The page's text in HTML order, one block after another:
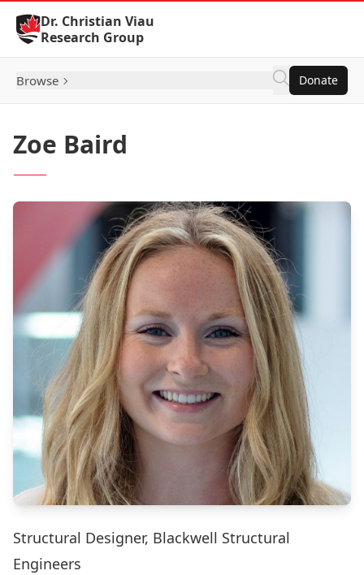
Skip to Content
Dr. Christian Viau
Research Group
Browse Donate
Zoe Baird
Structural Designer, Blackwell Structural
Engineers